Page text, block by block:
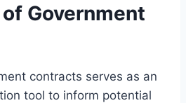
Government
contracts serves as an
tool to inform potential